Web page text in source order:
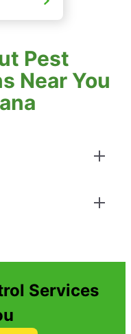
Pest
Near You
Services